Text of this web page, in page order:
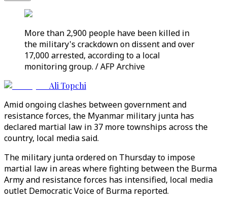
More than 2,900 people have been killed in
the military's crackdown on dissent and over
17,000 arrested, according to a local
monitoring group. / AFP Archive
Ali Topchi
Amid ongoing clashes between government and
resistance forces, the Myanmar military junta has
declared martial law in 37 more townships across the
country, local media said.
The military junta ordered on Thursday to impose
martial law in areas where fighting between the Burma
Army and resistance forces has intensified, local media
outlet Democratic Voice of Burma reported.